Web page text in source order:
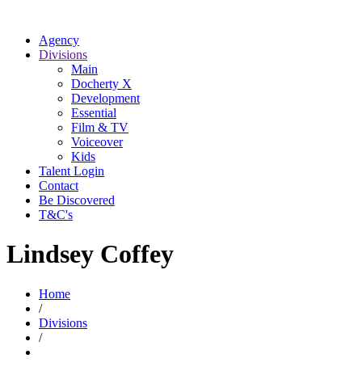
Agency
Divisions
Main
Docherty X
Development
Essential
Film & TV
Voiceover
Kids
Talent Login
Contact
Be Discovered
T&C's
Lindsey Coffey
Home
/
Divisions
/